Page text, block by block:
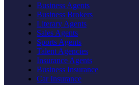
Business Agents
Business Brokers
Literary Agents
Sales Agents
Sports Agents
Talent Agencies
Insurance Agents
Business Insurance
Car Insurance